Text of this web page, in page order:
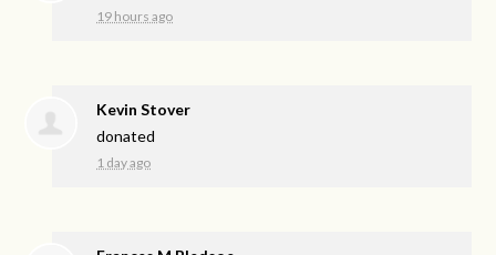
19 hours ago
Kevin Stover
donated
1 day ago